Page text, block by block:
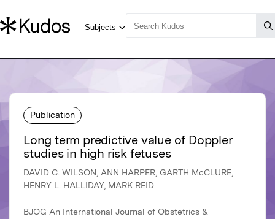
Publication
Long term predictive value of Doppler
studies in high risk fetuses
DAVID C. WILSON, ANN HARPER, GARTH McCLURE,
HENRY L. HALLIDAY, MARK REID
BJOG An International Journal of Obstetrics &